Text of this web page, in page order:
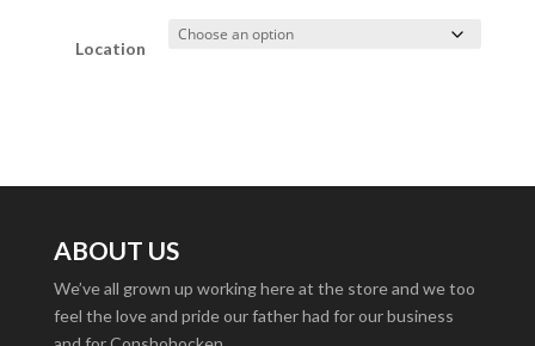
Location
ABOUT US
We’ve all grown up working here at the store and we too
feel the love and pride our father had for our business